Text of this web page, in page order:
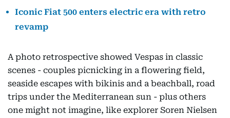
Iconic Fiat 500 enters electric era with retro
revamp
A photo retrospective showed Vespas in classic
scenes - couples picnicking in a flowering field,
seaside escapes with bikinis and a beachball, road
trips under the Mediterranean sun - plus others
one might not imagine, like explorer Soren Nielsen